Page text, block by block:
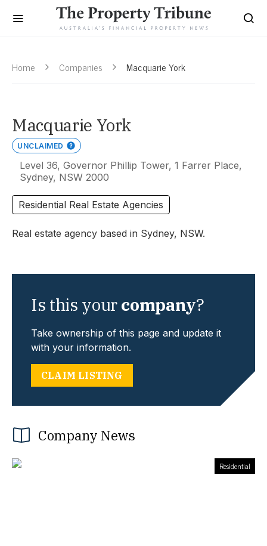
Home Companies Macquarie York
Macquarie York
UNCLAIMED
Level 36, Governor Phillip Tower, 1 Farrer Place,
Sydney, NSW 2000
Residential Real Estate Agencies
Real estate agency based in Sydney, NSW.
Is this yourcompany?
Take ownership of this page and update it
with your information.
CLAIM LISTING
Company News
Residential